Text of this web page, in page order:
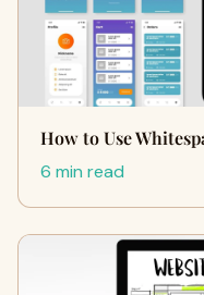
How to Use
6 min read